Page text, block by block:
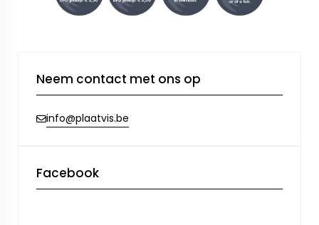
Neem contact met ons op
info@plaatvis.be
Facebook